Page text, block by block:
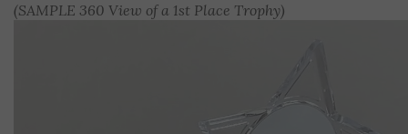
(SAMPLE 360 View of a 1st Place Trophy)